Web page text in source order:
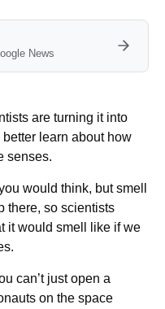
News
are turning it into
learn about how
senses.
would think, but smell
there, so scientists
it would smell like if we
can’t just open a
on the space